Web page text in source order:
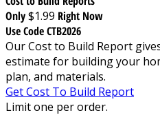
Only$1.99 Right Now
Use Code CTB2026
Our Cost to Build Report
estimate for building your
plan, and materials.
Get Cost To Build Report
Limit one per order.